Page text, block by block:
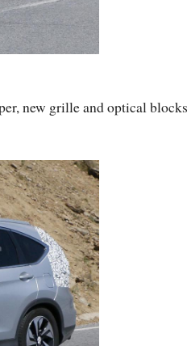
new grille and optical